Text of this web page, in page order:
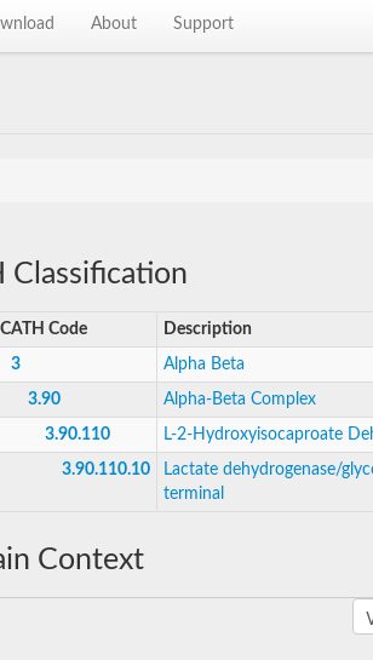
About Support
Classification
CATH Code Description
3 Alpha Beta
3.90 Alpha-Beta Complex
3.90.110 L-2-Hydroxyisocaproate
3.90.110.10
Lactate dehydrogenase/
terminal
Context